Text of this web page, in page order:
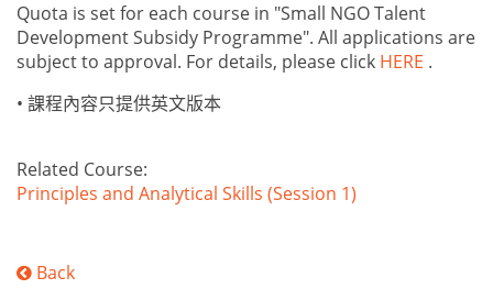
Quota is set for each course in "Small NGO Talent
Development Subsidy Programme". All applications are
subject to approval. For details, please click HERE .
• 課程內容只提供英文版本
Related Course:
Principles and Analytical Skills (Session 1)
Back